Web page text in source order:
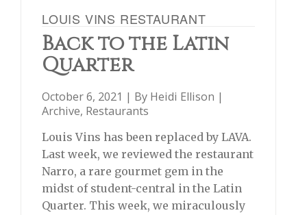
LOUIS VINS RESTAURANT
Back to the Latin
Quarter
October 6, 2021 | By Heidi Ellison |
Archive, Restaurants
Louis Vins has been replaced by LAVA.
Last week, we reviewed the restaurant
Narro, a rare gourmet gem in the
midst of student-central in the Latin
Quarter. This week, we miraculously